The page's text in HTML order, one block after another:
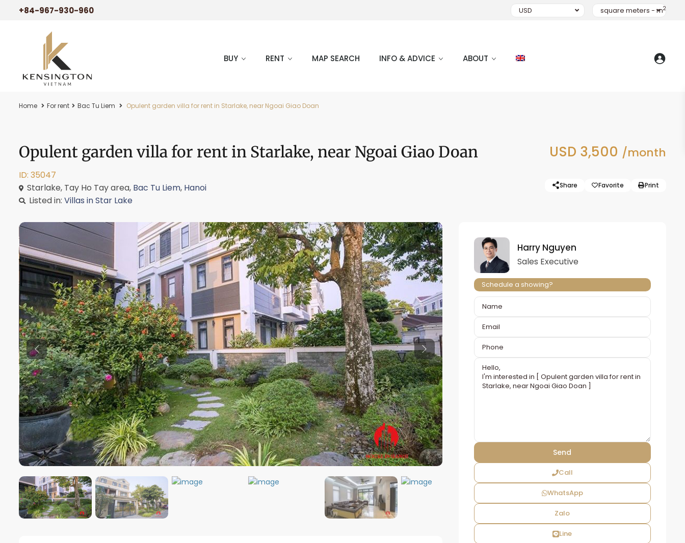
+84-967-930-960 USD square meters - m2
BUY RENT MAP SEARCH INFO & ADVICE ABOUT
Home For rent Bac Tu Liem Opulent garden villa for rent in Starlake, near Ngoai Giao Doan
Opulent garden villa for rent in Starlake, near Ngoai Giao Doan USD 3,500 /month
ID: 35047
Starlake, Tay Ho Tay area, Bac Tu Liem, Hanoi
Listed in: Villas in Star Lake
Share Favorite Print
Previous Previous
Harry Nguyen
Sales Executive
Schedule a showing?
Call
WhatsApp
Zalo
Line